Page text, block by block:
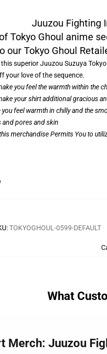
Juuzou Fighting
Tokyo Ghoul anime
our Tokyo Ghoul
superior Juuzou Suzuya
your love of the sequence.
you feel the warmth within the
your shirt additional gracious
feel warmth in chilly and the
and pores and skin
merchandise Permits You to
:TOKYOGHOUL-0599-DEFAULT
What
Merch: Juuzou